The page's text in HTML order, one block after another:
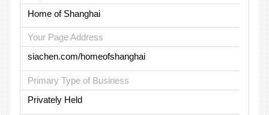
Home of Shanghai
Your Page Address
siachen.com/homeofshanghai
Primary Type of Business
Privately Held